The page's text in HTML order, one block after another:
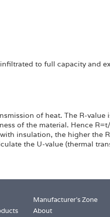
to full capacity and
of heat. The R-
of the material. Hence
insulation, the higher the
the U-value (thermal
Manufacturer's Zone
About